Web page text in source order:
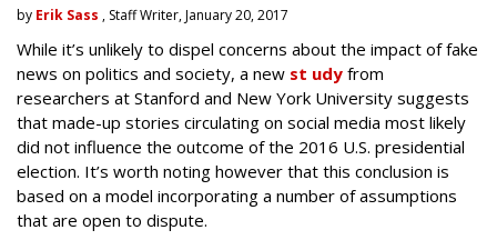
by Erik Sass , Staff Writer, January 20, 2017
While it’s unlikely to dispel concerns about the impact of fake
news on politics and society, a new st udy from
researchers at Stanford and New York University suggests
that made-up stories circulating on social media most likely
did not influence the outcome of the 2016 U.S. presidential
election. It’s worth noting however that this conclusion is
based on a model incorporating a number of assumptions
that are open to dispute.